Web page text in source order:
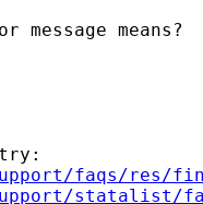
message
faqs/res/
statalist/